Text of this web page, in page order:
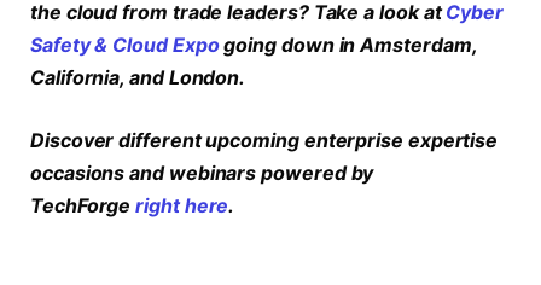
the cloud from trade leaders? Take a look atCyber
Safety & Cloud Expogoing down in Amsterdam,
California, and London.
Discover different upcoming enterprise expertise
occasions and webinars powered by
TechForgeright here.